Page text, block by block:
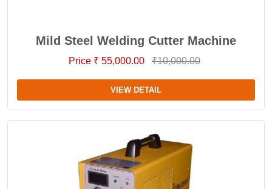
Mild Steel Welding Cutter Machine
Price ₹ 55,000.00 ₹10,000.00
VIEW DETAIL